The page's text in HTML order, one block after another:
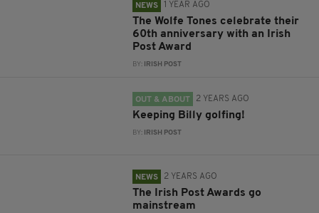
NEWS 1 YEAR AGO
The Wolfe Tones celebrate their
60th anniversary with an Irish
Post Award
BY: IRISH POST
OUT & ABOUT 2 YEARS AGO
Keeping Billy golfing!
BY: IRISH POST
NEWS 2 YEARS AGO
The Irish Post Awards go
mainstream